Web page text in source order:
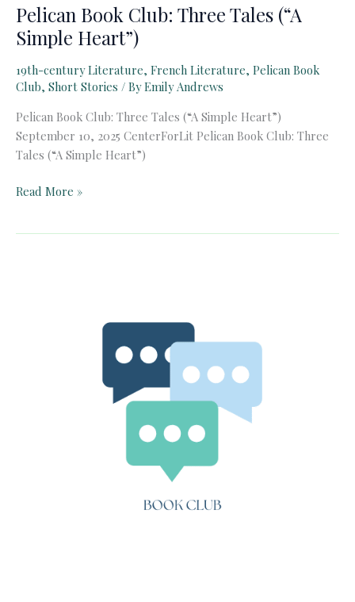
Pelican Book Club: Three Tales (“A
Simple Heart”)
19th-century Literature, French Literature, Pelican Book
Club, Short Stories / ByEmily Andrews
Pelican Book Club: Three Tales (“A Simple Heart”)
September 10, 2025 CenterForLit Pelican Book Club: Three
Tales (“A Simple Heart”)
Pelican
Read More »